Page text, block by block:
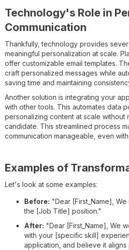
Technology's Role in
Communication
Thankfully, technology provides
meaningful personalization at scale.
offer customizable email templates.
craft personalized messages while
saving time and maintaining
Another solution is integrating your
with other tools. This automates data
personalizing content at scale without
candidate. This streamlined process
communication manageable, even
Examples of
Let's look at some examples:
Before: "Dear [First_Name],
the [Job Title] position."
After: "Dear [First_Name], We
with your [specific skill]
application, and believe it